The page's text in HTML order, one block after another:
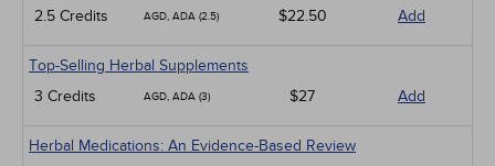
2.5 Credits
AGD, ADA (2.5) $22.50 Add
Top-Selling Herbal Supplements
3 Credits
AGD, ADA (3) $27 Add
Herbal Medications: An Evidence-Based Review